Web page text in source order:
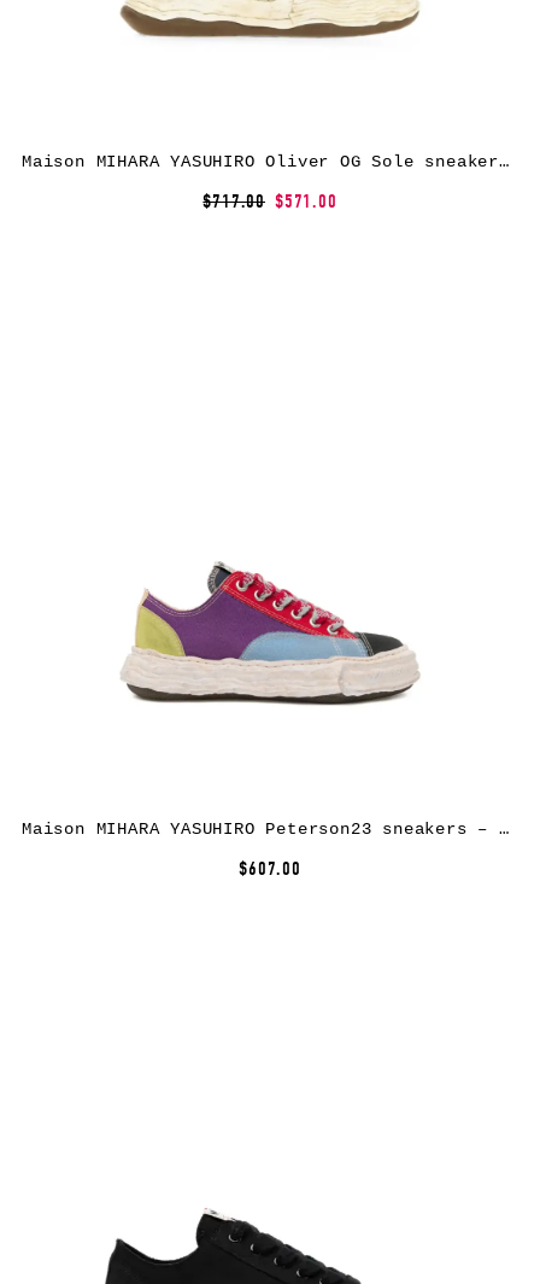
Maison MIHARA YASUHIRO Oliver OG Sole sneakers – Black
$717.00 $571.00
Maison MIHARA YASUHIRO Peterson23 sneakers – Yellow
$607.00